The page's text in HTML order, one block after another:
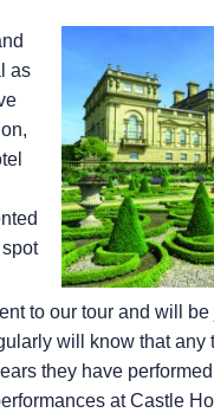
as
to our tour and will
will know that any
they have
at Castle